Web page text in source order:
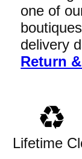
one of
delivery
Return
Lifetime